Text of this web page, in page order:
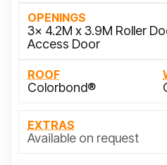
OPENINGS
3x 4.2M x 3.9M Roller
Access Door
ROOF
Colorbond®
EXTRAS
Available on request